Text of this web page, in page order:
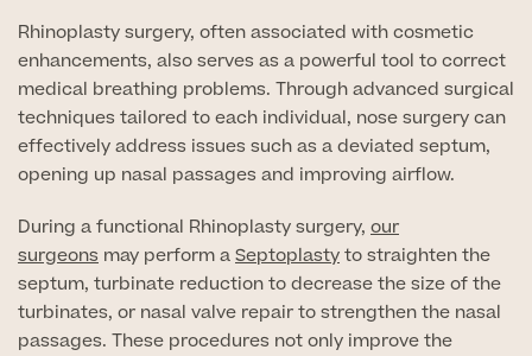
Back
Full list of Medical Services
General Health
Private GP Appointment
GP Specialist Services
Rhinoplasty surgery, often associated with cosmetic
enhancements, also serves as a powerful tool to correct
medical breathing problems. Through advanced surgical
techniques tailored to each individual, nose surgery can
effectively address issues such as a deviated septum,
opening up nasal passages and improving airflow.
During a functional Rhinoplasty surgery, our
surgeons may perform aSeptoplastyto straighten the
septum, turbinate reduction to decrease the size of the
turbinates, or nasal valve repair to strengthen the nasal
passages. These procedures not only improve the